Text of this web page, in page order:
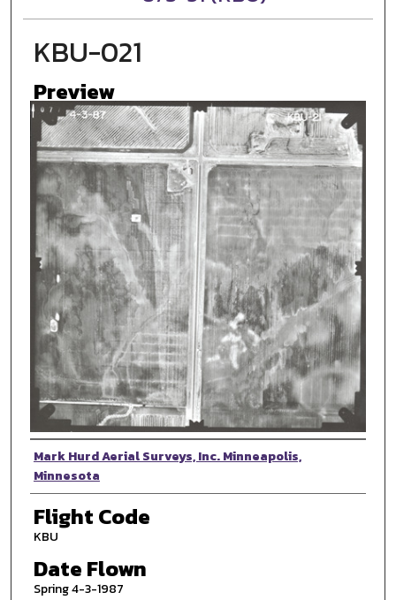
KBU-021
Preview
Photographer
Mark Hurd Aerial Surveys, Inc. Minneapolis,
Minnesota
Flight Code
KBU
Date Flown
Spring 4-3-1987